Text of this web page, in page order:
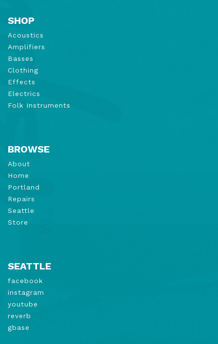
SHOP
Acoustics
Amplifiers
Basses
Clothing
Effects
Electrics
Folk Instruments
BROWSE
About
Home
Portland
Repairs
Seattle
Store
SEATTLE
facebook
instagram
youtube
reverb
gbase